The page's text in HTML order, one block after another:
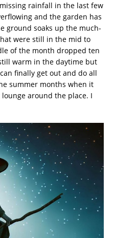
rainfall in the last few
and the garden has
ground soaks up the much-
were still in the mid to
of the month dropped ten
warm in the daytime but
finally get out and do all
summer months when it
around the place. I